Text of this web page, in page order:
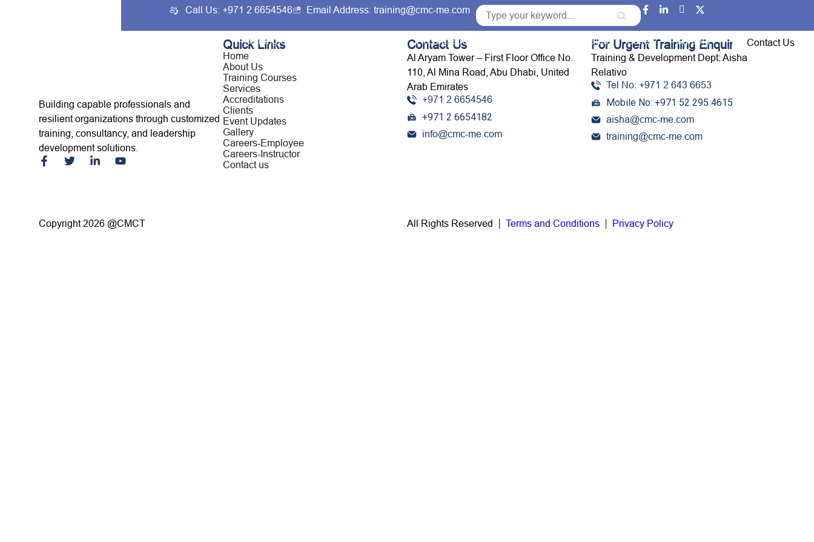
Call Us: +971 2 6654546 Email Address: training@cmc-me.com
About Us Training Courses Accreditations Event Updates Gallery Careers Contact Us
Building capable professionals and
resilient organizations through customized
training, consultancy, and leadership
development solutions.
Quick Links
Home
About Us
Training Courses
Services
Accreditations
Clients
Event Updates
Gallery
Careers-Employee
Careers-Instructor
Contact us
Contact Us
Al Aryam Tower – First Floor Office No.
110, Al Mina Road, Abu Dhabi, United
Arab Emirates
+971 2 6654546
+971 2 6654182
info@cmc-me.com
For Urgent Training Enquiries:
Training & Development Dept: Aisha
Relativo
Tel No: +971 2 643 6653
Mobile No: +971 52 295 4615
aisha@cmc-me.com
training@cmc-me.com
Copyright 2026 @CMCT All Rights Reserved Terms and Conditions Privacy Policy